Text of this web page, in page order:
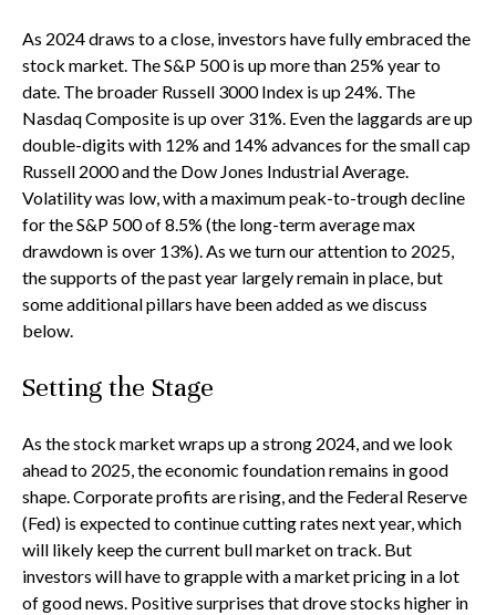
As 2024 draws to a close, investors have fully embraced the
stock market. The S&P 500 is up more than 25% year to
date. The broader Russell 3000 Index is up 24%. The
Nasdaq Composite is up over 31%. Even the laggards are up
double-digits with 12% and 14% advances for the small cap
Russell 2000 and the Dow Jones Industrial Average.
Volatility was low, with a maximum peak-to-trough decline
for the S&P 500 of 8.5% (the long-term average max
drawdown is over 13%). As we turn our attention to 2025,
the supports of the past year largely remain in place, but
some additional pillars have been added as we discuss
below.
Setting the Stage
As the stock market wraps up a strong 2024, and we look
ahead to 2025, the economic foundation remains in good
shape. Corporate profits are rising, and the Federal Reserve
(Fed) is expected to continue cutting rates next year, which
will likely keep the current bull market on track. But
investors will have to grapple with a market pricing in a lot
of good news. Positive surprises that drove stocks higher in